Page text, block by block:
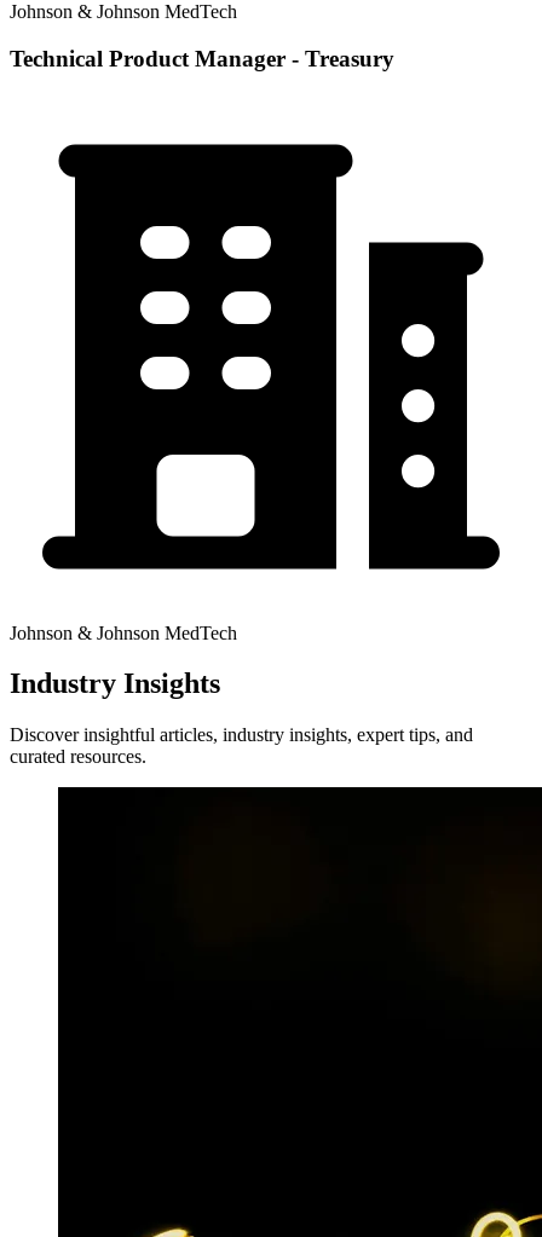
Johnson & Johnson MedTech
Technical Product Manager - Treasury
Johnson & Johnson MedTech
Industry Insights
Discover insightful articles, industry insights, expert tips, and
curated resources.